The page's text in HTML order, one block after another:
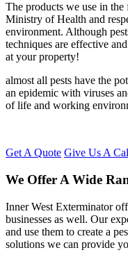
The products we use in the
Ministry of Health and
environment. Although
techniques are effective
at your property!
almost all pests have the
an epidemic with viruses
of life and working
Get A Quote Give Us A
We Offer A Wide
Inner West Exterminator
businesses as well. Our
and use them to create a
solutions we can provide